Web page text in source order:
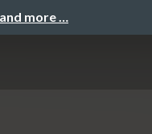
more …